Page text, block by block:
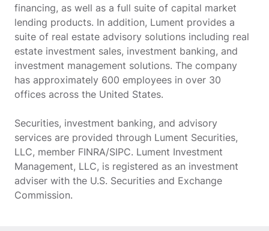
financing, as well as a full suite of capital market
lending products. In addition, Lument provides a
suite of real estate advisory solutions including real
estate investment sales, investment banking, and
investment management solutions. The company
has approximately 600 employees in over 30
offices across the United States.
Securities, investment banking, and advisory
services are provided through Lument Securities,
LLC, member FINRA/SIPC. Lument Investment
Management, LLC, is registered as an investment
adviser with the U.S. Securities and Exchange
Commission.